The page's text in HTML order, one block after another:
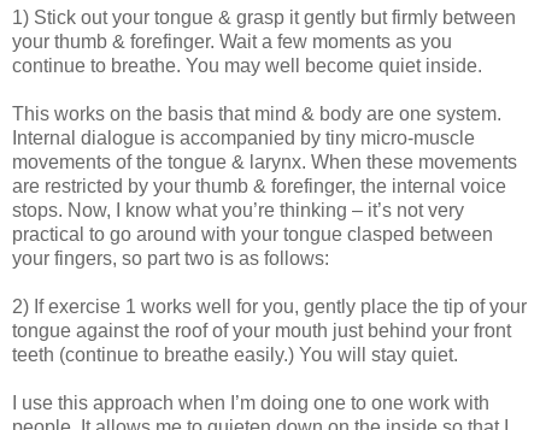
1) Stick out your tongue & grasp it gently but firmly between
your thumb & forefinger. Wait a few moments as you
continue to breathe. You may well become quiet inside.
This works on the basis that mind & body are one system.
Internal dialogue is accompanied by tiny micro-muscle
movements of the tongue & larynx. When these movements
are restricted by your thumb & forefinger, the internal voice
stops. Now, I know what you’re thinking – it’s not very
practical to go around with your tongue clasped between
your fingers, so part two is as follows:
2) If exercise 1 works well for you, gently place the tip of your
tongue against the roof of your mouth just behind your front
teeth (continue to breathe easily.) You will stay quiet.
I use this approach when I’m doing one to one work with